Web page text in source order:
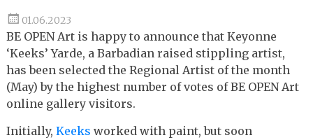
01.06.2023
BE OPEN Art is happy to announce that Keyonne
‘Keeks’ Yarde, a Barbadian raised stippling artist,
has been selected the Regional Artist of the month
(May) by the highest number of votes of BE OPEN Art
online gallery visitors.
Initially, Keeks worked with paint, but soon